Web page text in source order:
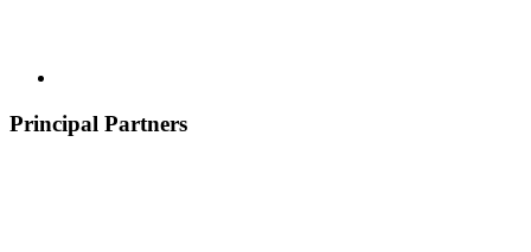
Principal Partners